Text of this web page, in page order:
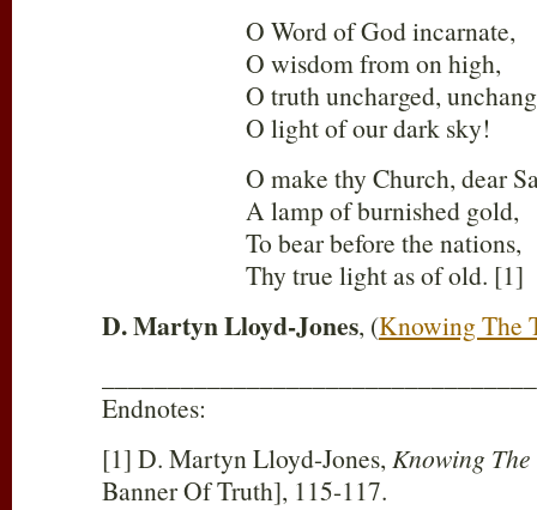
O Word of God incarnate,
O wisdom from on high,
O truth uncharged,
O light of our dark sky!
O make thy Church, dear
A lamp of burnished gold,
To bear before the nations,
Thy true light as of old. [1]
D. Martyn Lloyd-Jones, (Knowing The
Endnotes:
[1] D. Martyn Lloyd-Jones,Knowing The
Banner Of Truth], 115-117.